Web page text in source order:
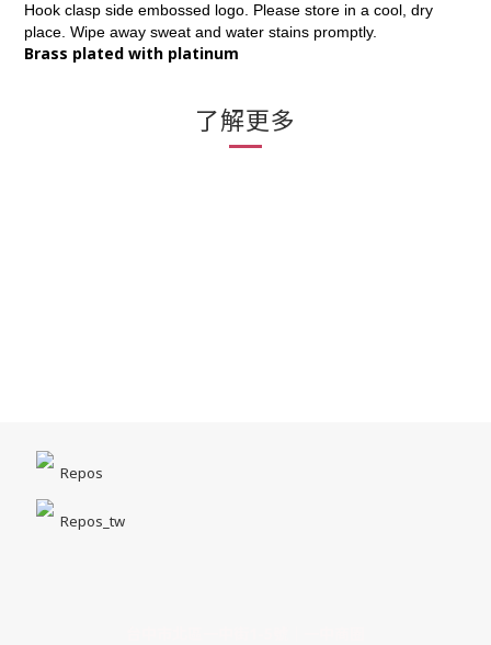
Hook clasp side embossed logo. Please store in a cool, dry
place. Wipe away sweat and water stains promptly.
Brass plated with platinum
了解更多
Repos
Repos_tw